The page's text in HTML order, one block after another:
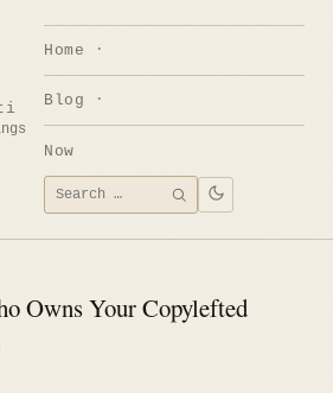
Home
Blog
Now
Search
for:
SEARCH
Owns Your Copylefted